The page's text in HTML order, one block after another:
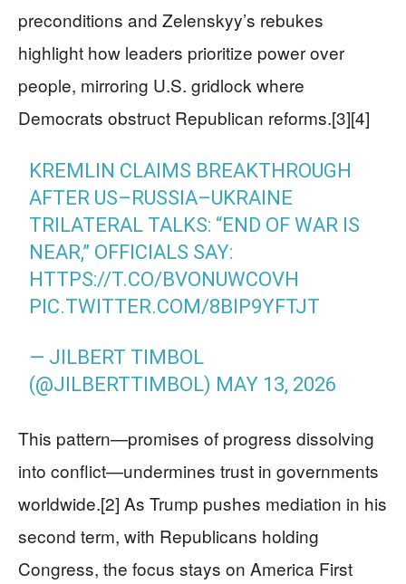
preconditions and Zelenskyy’s rebukes
highlight how leaders prioritize power over
people, mirroring U.S. gridlock where
Democrats obstruct Republican reforms.[3][4]
KREMLIN CLAIMS BREAKTHROUGH
AFTER US–RUSSIA–UKRAINE
TRILATERAL TALKS: “END OF WAR IS
NEAR,” OFFICIALS SAY:
HTTPS://T.CO/BVONUWCOVH
PIC.TWITTER.COM/8BIP9YFTJT
— JILBERT TIMBOL
(@JILBERTTIMBOL) MAY 13, 2026
This pattern—promises of progress dissolving
into conflict—undermines trust in governments
worldwide.[2] As Trump pushes mediation in his
second term, with Republicans holding
Congress, the focus stays on America First